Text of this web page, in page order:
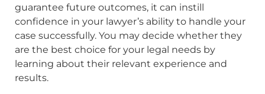
guarantee future outcomes, it can instill
confidence in your lawyer’s ability to handle your
case successfully. You may decide whether they
are the best choice for your legal needs by
learning about their relevant experience and
results.